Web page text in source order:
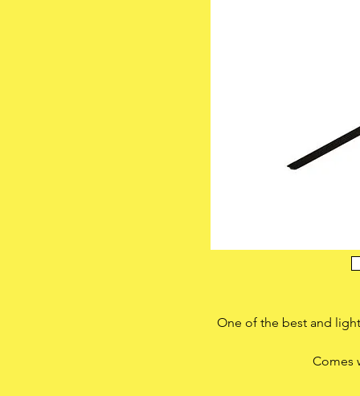
One of the best and
Comes